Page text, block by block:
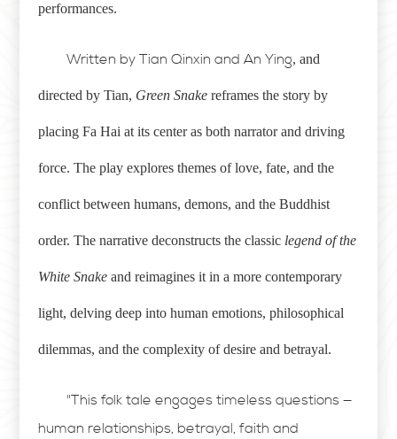
performances.
Written by Tian Qinxin and An Ying, and
directed by Tian, Green Snakereframes the story by
placing Fa Hai at its center as both narrator and driving
force. The play explores themes of love, fate, and the
conflict between humans, demons, and the Buddhist
order. The narrative deconstructs the classic legend of the
White Snakeand reimagines it in a more contemporary
light, delving deep into human emotions, philosophical
dilemmas, and the complexity of desire and betrayal.
"This folk tale engages timeless questions —
human relationships, betrayal, faith and